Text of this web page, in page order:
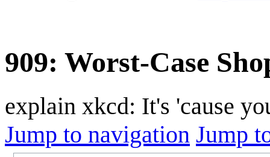
909: Worst-Case
explain xkcd: It's 'cause
Jump to navigation Jump